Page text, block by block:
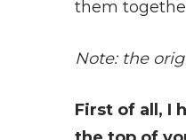
them
Note: the
First of all, I